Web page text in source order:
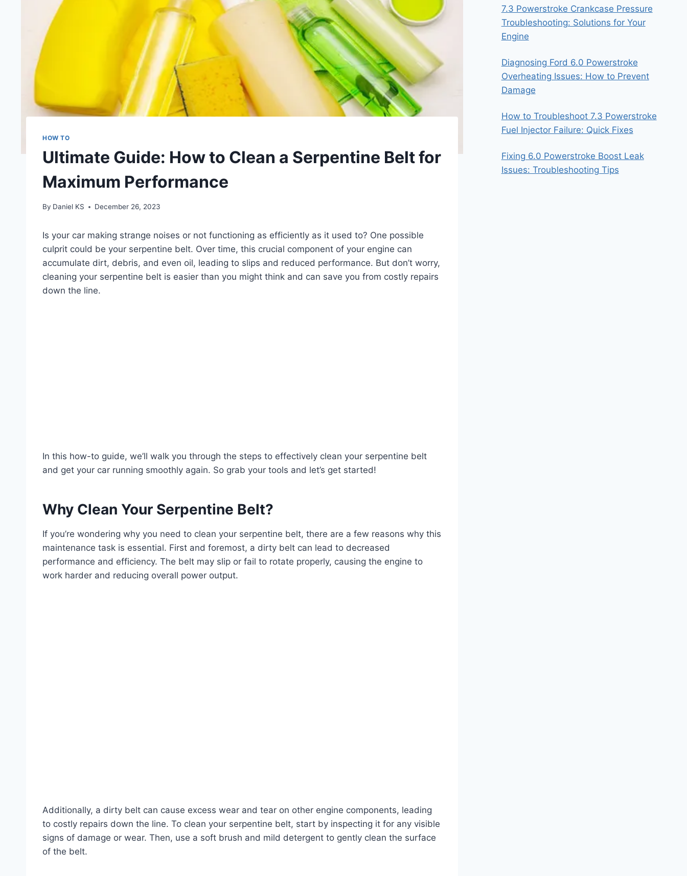
HOW TO
Ultimate Guide: How to Clean a Serpentine Belt for
Maximum Performance
By Daniel KS December 26, 2023
Is your car making strange noises or not functioning as efficiently as it used to? One possible
culprit could be your serpentine belt. Over time, this crucial component of your engine can
accumulate dirt, debris, and even oil, leading to slips and reduced performance. But don’t worry,
cleaning your serpentine belt is easier than you might think and can save you from costly repairs
down the line.
In this how-to guide, we’ll walk you through the steps to effectively clean your serpentine belt
and get your car running smoothly again. So grab your tools and let’s get started!
Why Clean Your Serpentine Belt?
If you’re wondering why you need to clean your serpentine belt, there are a few reasons why this
maintenance task is essential. First and foremost, a dirty belt can lead to decreased
performance and efficiency. The belt may slip or fail to rotate properly, causing the engine to
work harder and reducing overall power output.
Additionally, a dirty belt can cause excess wear and tear on other engine components, leading
to costly repairs down the line. To clean your serpentine belt, start by inspecting it for any visible
signs of damage or wear. Then, use a soft brush and mild detergent to gently clean the surface
of the belt.
7.3 Powerstroke Crankcase Pressure
Troubleshooting: Solutions for Your
Engine
Diagnosing Ford 6.0 Powerstroke
Overheating Issues: How to Prevent
Damage
How to Troubleshoot 7.3 Powerstroke
Fuel Injector Failure: Quick Fixes
Fixing 6.0 Powerstroke Boost Leak
Issues: Troubleshooting Tips